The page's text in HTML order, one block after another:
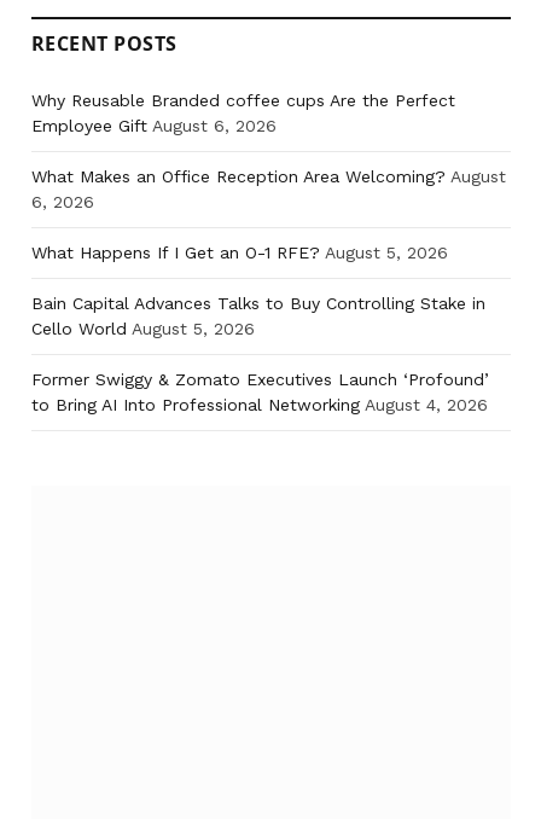
RECENT POSTS
Why Reusable Branded coffee cups Are the Perfect
Employee Gift August 6, 2026
What Makes an Office Reception Area Welcoming? August
6, 2026
What Happens If I Get an O-1 RFE? August 5, 2026
Bain Capital Advances Talks to Buy Controlling Stake in
Cello World August 5, 2026
Former Swiggy & Zomato Executives Launch ‘Profound’
to Bring AI Into Professional Networking August 4, 2026